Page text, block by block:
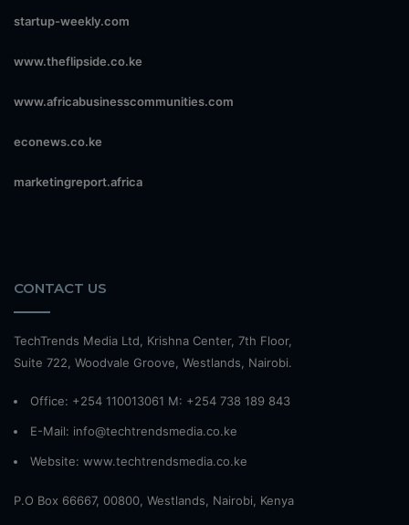
startup-weekly.com
www.theflipside.co.ke
www.africabusinesscommunities.com
econews.co.ke
marketingreport.africa
CONTACT US
TechTrends Media Ltd, Krishna Center, 7th Floor,
Suite 722, Woodvale Groove, Westlands, Nairobi.
Office: +254 110013061 M: +254 738 189 843
E-Mail: info@techtrendsmedia.co.ke
Website: www.techtrendsmedia.co.ke
P.O Box 66667, 00800, Westlands, Nairobi, Kenya